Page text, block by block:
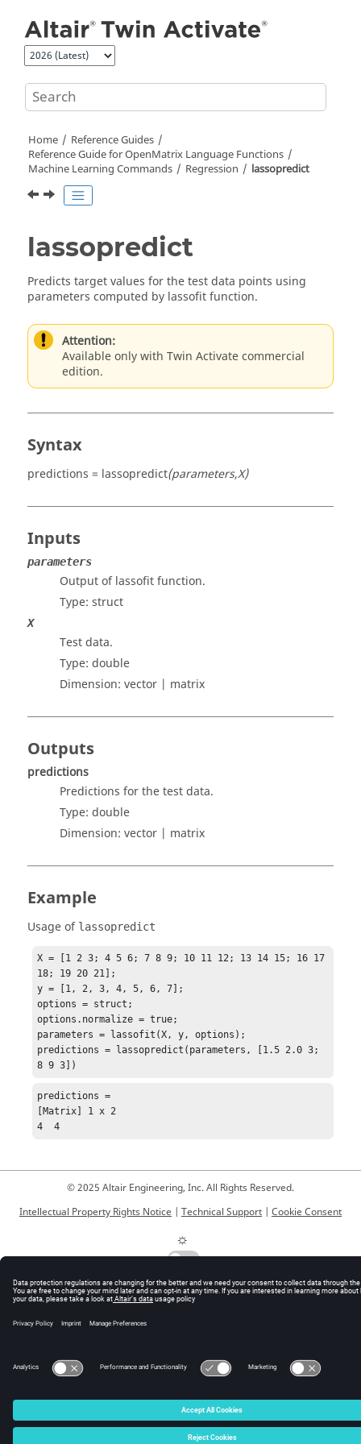
Home
Reference Guides
Reference Guide forOpenMatrix Language Functions
Machine Learning Commands
Regression lassopredict
lassopredict
Predicts target values for the test data points using
parameters computed by lassofit function.
Attention:
Available only with Twin Activate commercial
edition.
Syntax
predictions = lassopredict(parameters,X)
Inputs
parameters
Output of lassofit function.
Type: struct
X
Test data.
Type: double
Dimension: vector | matrix
Outputs
predictions
Predictions for the test data.
Type: double
Dimension: vector | matrix
Example
Usage of lassopredict
X = [1 2 3; 4 5 6; 7 8 9; 10 11 12; 13 14 15; 16 17
18; 19 20 21];
y = [1, 2, 3, 4, 5, 6, 7];
options = struct;
options.normalize = true;
parameters = lassofit(X, y, options);
predictions = lassopredict(parameters, [1.5 2.0 3;
8 9 3])
predictions =
[Matrix] 1 x 2
4  4
© 2025 Altair Engineering, Inc. All Rights Reserved.
Intellectual Property Rights Notice | Technical Support | Cookie Consent
☼